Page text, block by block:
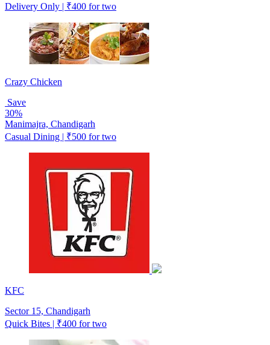
Delivery Only | ₹400 for two
Crazy Chicken
Save
30%
Manimajra, Chandigarh
Casual Dining | ₹500 for two
KFC
Sector 15, Chandigarh
Quick Bites | ₹400 for two